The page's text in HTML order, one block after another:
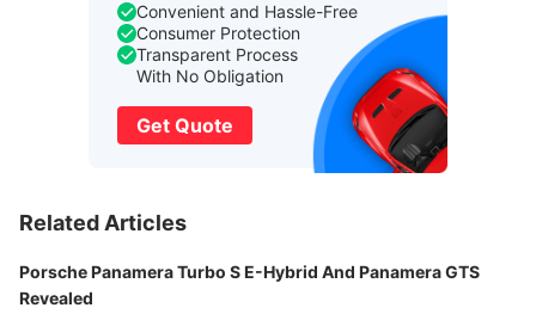
Convenient and Hassle-Free
Consumer Protection
Transparent Process
With No Obligation
Get Quote
Related Articles
Porsche Panamera Turbo S E-Hybrid And Panamera GTS
Revealed